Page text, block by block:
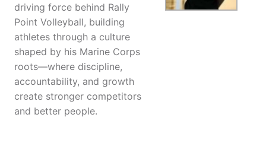
driving force behind Rally
Point Volleyball, building
athletes through a culture
shaped by his Marine Corps
roots—where discipline,
accountability, and growth
create stronger competitors
and better people.